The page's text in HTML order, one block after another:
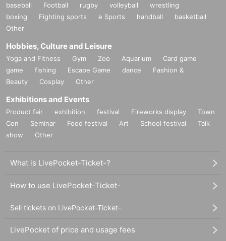
baseball Football rugby volleyball
wrestling
boxing
Fighting sports e Sports handball
basketball
Other
Hobbies, Culture and Leisure
Yoga and Fitness Gym Zoo Aquarium
Card game
game
fishing Escape Game dance
Fashion &
Beauty
Cosplay Other
Exhibitions and Events
Product fair exhibition festival Fireworks display
Town
Con
Seminar Food festival Art School festival
Talk
show
Other
What is LivePocket-Ticket-?
How to use LivePocket-Ticket-
Sell tickets on LivePocket-Ticket-
LivePocket of price and usage fees